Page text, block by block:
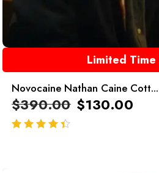
Limited
Novocaine Nathan Caine Cott...
$390.00 $130.00